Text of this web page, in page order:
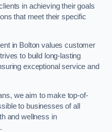
in achieving their goals
that meet their specific
in Bolton values customer
to build long-lasting
exceptional service and
we aim to make top-of-
to businesses of all
and wellness in